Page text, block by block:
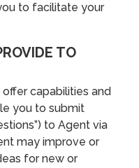
to facilitate your
TO
capabilities and
you to submit
to Agent via
may improve or
for new or